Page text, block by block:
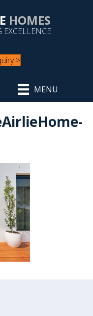
HOMES
>
MENU